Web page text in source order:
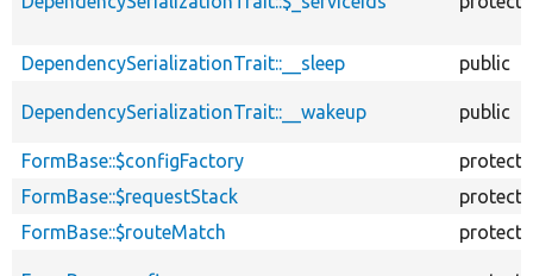
DependencySerializationTrait::__sleep public
DependencySerializationTrait::__wakeup public
FormBase::$configFactory
FormBase::$requestStack
FormBase::$routeMatch